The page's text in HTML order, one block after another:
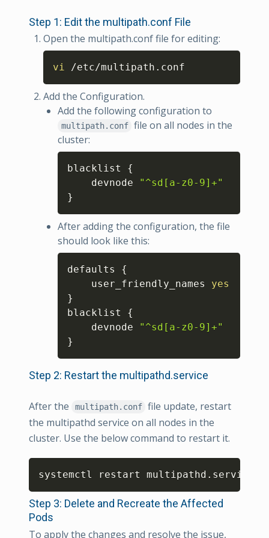
Step 1: Edit the multipath.conf File
Open the multipath.conf file for editing:
vi /etc/multipath.conf
Add the Configuration.
Add the following configuration to
multipath.conf file on all nodes in the
cluster:
blacklist {
    devnode
"^sd[a-z0-9]+"
}
After adding the configuration, the file
should look like this:
defaults {
    user_friendly_names
yes
}
blacklist {
    devnode
"^sd[a-z0-9]+"
}
Step 2: Restart the multipathd.service
After the multipath.conf file update, restart
the multipathd service on all nodes in the
cluster. Use the below command to restart it.
systemctl restart multipathd.service
Step 3: Delete and Recreate the Affected
Pods
To apply the changes and resolve the issue,